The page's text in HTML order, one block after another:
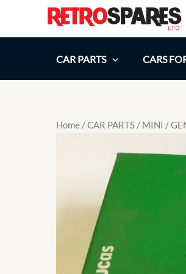
CAR PARTS
CARS
Home /CAR PARTS / MINI /